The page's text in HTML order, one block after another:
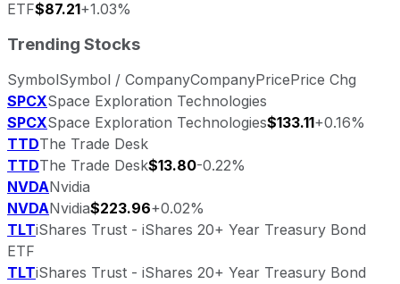
ETF$87.21+1.03%
Trending Stocks
SymbolSymbol / CompanyCompanyPricePrice Chg
SPCXSpace Exploration Technologies
SPCXSpace Exploration Technologies$133.11+0.16%
TTDThe Trade Desk
TTDThe Trade Desk$13.80-0.22%
NVDANvidia
NVDANvidia$223.96+0.02%
TLTiShares Trust - iShares 20+ Year Treasury Bond
ETF
TLTiShares Trust - iShares 20+ Year Treasury Bond